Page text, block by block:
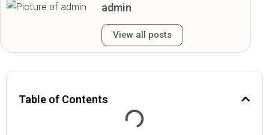
“My company’s Google
rankings and overall
few months of working
admin
View all posts
Table of Contents